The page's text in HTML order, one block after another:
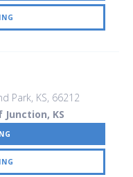
Park, KS, 66212
KS